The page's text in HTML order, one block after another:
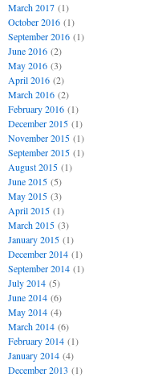
March 2017(1)
October 2016(1)
September 2016(1)
June 2016(2)
May 2016(3)
April 2016(2)
March 2016(2)
February 2016(1)
December 2015(1)
November 2015(1)
September 2015(1)
August 2015(1)
June 2015(5)
May 2015(3)
April 2015(1)
March 2015(3)
January 2015(1)
December 2014(1)
September 2014(1)
July 2014(5)
June 2014(6)
May 2014(4)
March 2014(6)
February 2014(1)
January 2014(4)
December 2013 (1)